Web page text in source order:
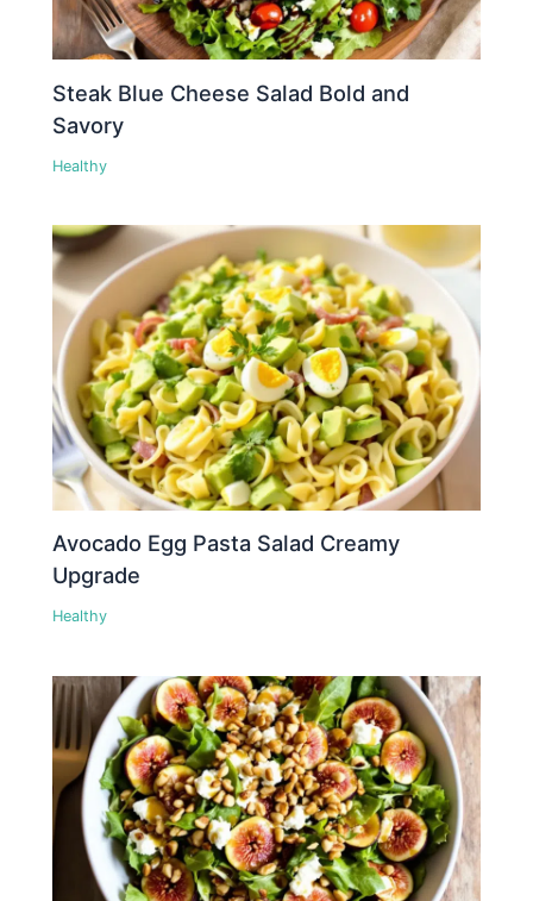
Steak Blue Cheese Salad Bold and
Savory
Healthy
Avocado Egg Pasta Salad Creamy
Upgrade
Healthy